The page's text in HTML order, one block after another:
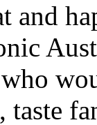
and
taste